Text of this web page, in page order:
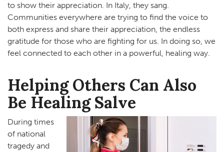
to show their appreciation. In Italy, they sang.
Communities everywhere are trying to find the voice to
both express and share their appreciation, the endless
gratitude for those who are fighting for us. In doing so, we
feel connected to each other in a powerful, healing way.
Helping Others Can Also
Be Healing Salve
During times
of national
tragedy and